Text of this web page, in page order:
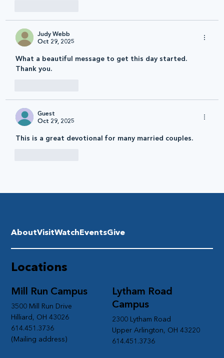
Judy Webb
Oct 29, 2025
What a beautiful message to get this day started.
Thank you.
Guest
Oct 29, 2025
This is a great devotional for many married couples.
Lytham Road
Campus
2300 Lytham Road
Upper Arlington, OH 43220
614.451.3736
Mill Run Campus
3500 Mill Run Drive
Hilliard, OH 43026
614.451.3736
(Mailing address)
Locations
AboutVisitWatchEventsGive